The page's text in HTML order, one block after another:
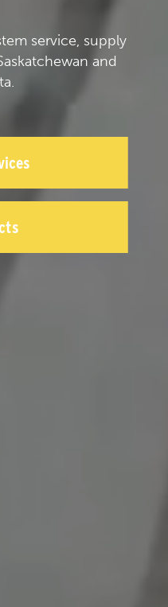
service, supply
and